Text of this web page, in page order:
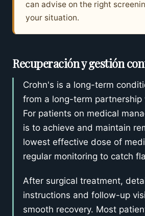
can advise on the right
your situation.
Recuperación y gestión
Crohn's is a long-term
from a long-term partnership
For patients on medical
is to achieve and maintain
lowest effective dose of
regular monitoring to catch
After surgical treatment,
instructions and follow-up
smooth recovery. Most